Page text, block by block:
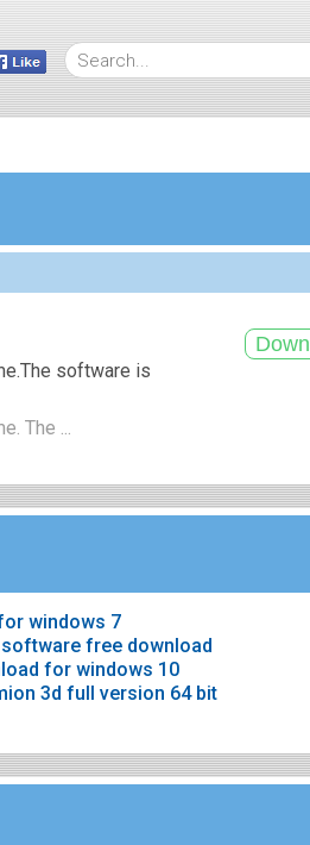
software is
The ...
windows 7
free download
for windows 10
3d full version 64 bit